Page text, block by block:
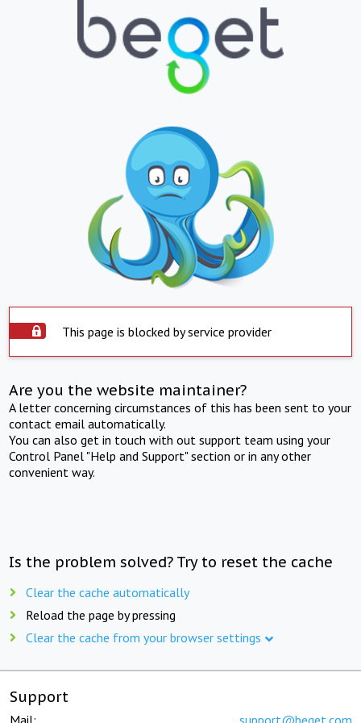
This page is blocked by service provider
Are you the website maintainer?
A letter concerning circumstances of this has been sent to your
contact email automatically.
You can also get in touch with out support team using your
Control Panel "Help and Support" section or in any other
convenient way.
Is the problem solved? Try to reset the cache
Clear the cache automatically
Reload the page by pressing
Clear the cache from your browser settings
Support
Mail: support@beget.com